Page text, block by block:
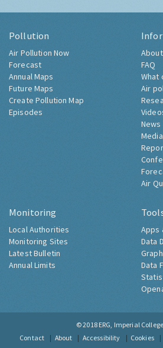
Pollution
Air Pollution Now
Forecast
Annual Maps
Future Maps
Create Pollution Map
Episodes
FAQ
What
Air
News
Air
Monitoring
Local Authorities
Monitoring Sites
Latest Bulletin
Annual Limits
Apps
Data
Data
© 2018 ERG, Imperial
Contact
About Accessibility Cookies